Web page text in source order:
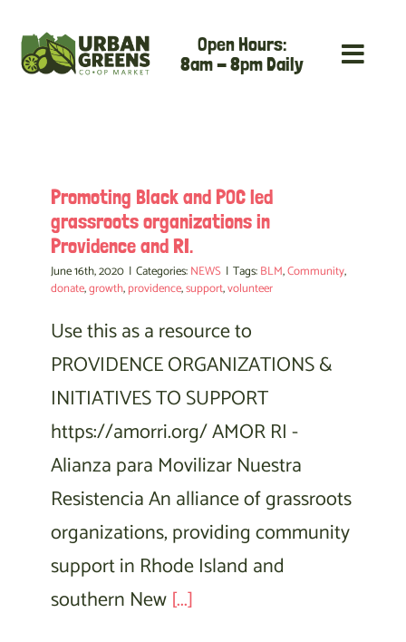
content
Open Hours:
8am - 8pm Daily
Promoting Black and POC led
grassroots organizations in
Providence and RI.
June 16th, 2020 | Categories:NEWS | Tags:BLM,Community,
donate,growth,providence,support,volunteer
Use this as a resource to
PROVIDENCE ORGANIZATIONS &
INITIATIVES TO SUPPORT
https://amorri.org/ AMOR RI -
Alianza para Movilizar Nuestra
Resistencia An alliance of grassroots
organizations, providing community
support in Rhode Island and
southern New[...]